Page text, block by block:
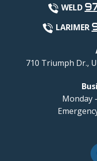
WELD
LARIMER
710 Triumph Dr.,
Monday